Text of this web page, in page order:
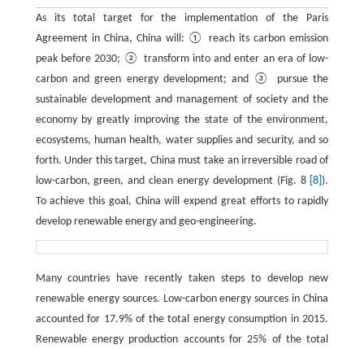
As its total target for the implementation of the Paris
Agreement in China, China will: ① reach its carbon emission
peak before 2030; ② transform into and enter an era of low-
carbon and green energy development; and ③ pursue the
sustainable development and management of society and the
economy by greatly improving the state of the environment,
ecosystems, human health, water supplies and security, and so
forth. Under this target, China must take an irreversible road of
low-carbon, green, and clean energy development (Fig. 8 [8] ).
To achieve this goal, China will expend great efforts to rapidly
develop renewable energy and geo-engineering.
Many countries have recently taken steps to develop new
renewable energy sources. Low-carbon energy sources in China
accounted for 17.9% of the total energy consumption in 2015.
Renewable energy production accounts for 25% of the total